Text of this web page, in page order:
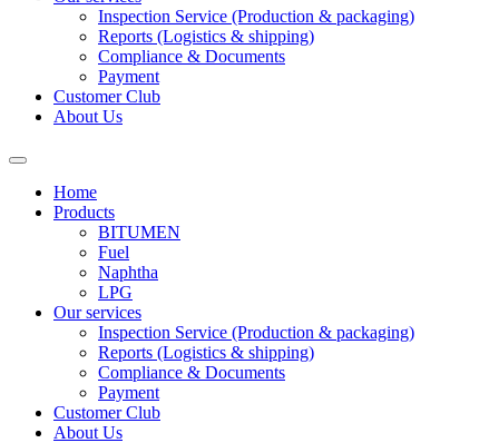
Inspection Service (Production & packaging)
Reports (Logistics & shipping)
Compliance & Documents
Payment
Customer Club
About Us
Home
Products
BITUMEN
Fuel
Naphtha
LPG
Our services
Inspection Service (Production & packaging)
Reports (Logistics & shipping)
Compliance & Documents
Payment
Customer Club
About Us